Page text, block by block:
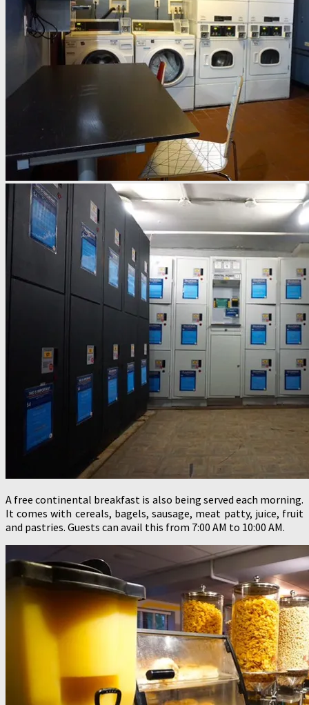
A free continental breakfast is also being served each morning.
It comes with cereals, bagels, sausage, meat patty, juice, fruit
and pastries. Guests can avail this from 7:00 AM to 10:00 AM.